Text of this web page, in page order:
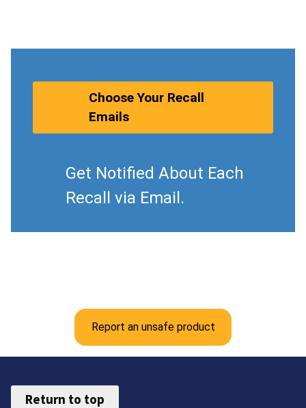
Choose Your Recall
Emails
Get Notified About Each
Recall via Email.
Report an unsafe product
Return to top